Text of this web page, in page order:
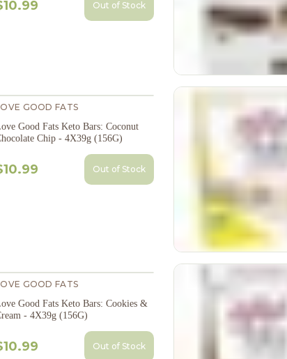
Out of Stock
GOOD FATS
Good Fats Keto Bars: Coconut
Chip - 4X39g (156G)
Out of Stock
GOOD FATS
Good Fats Keto Bars: Cookies &
- 4X39g (156G)
Out of Stock